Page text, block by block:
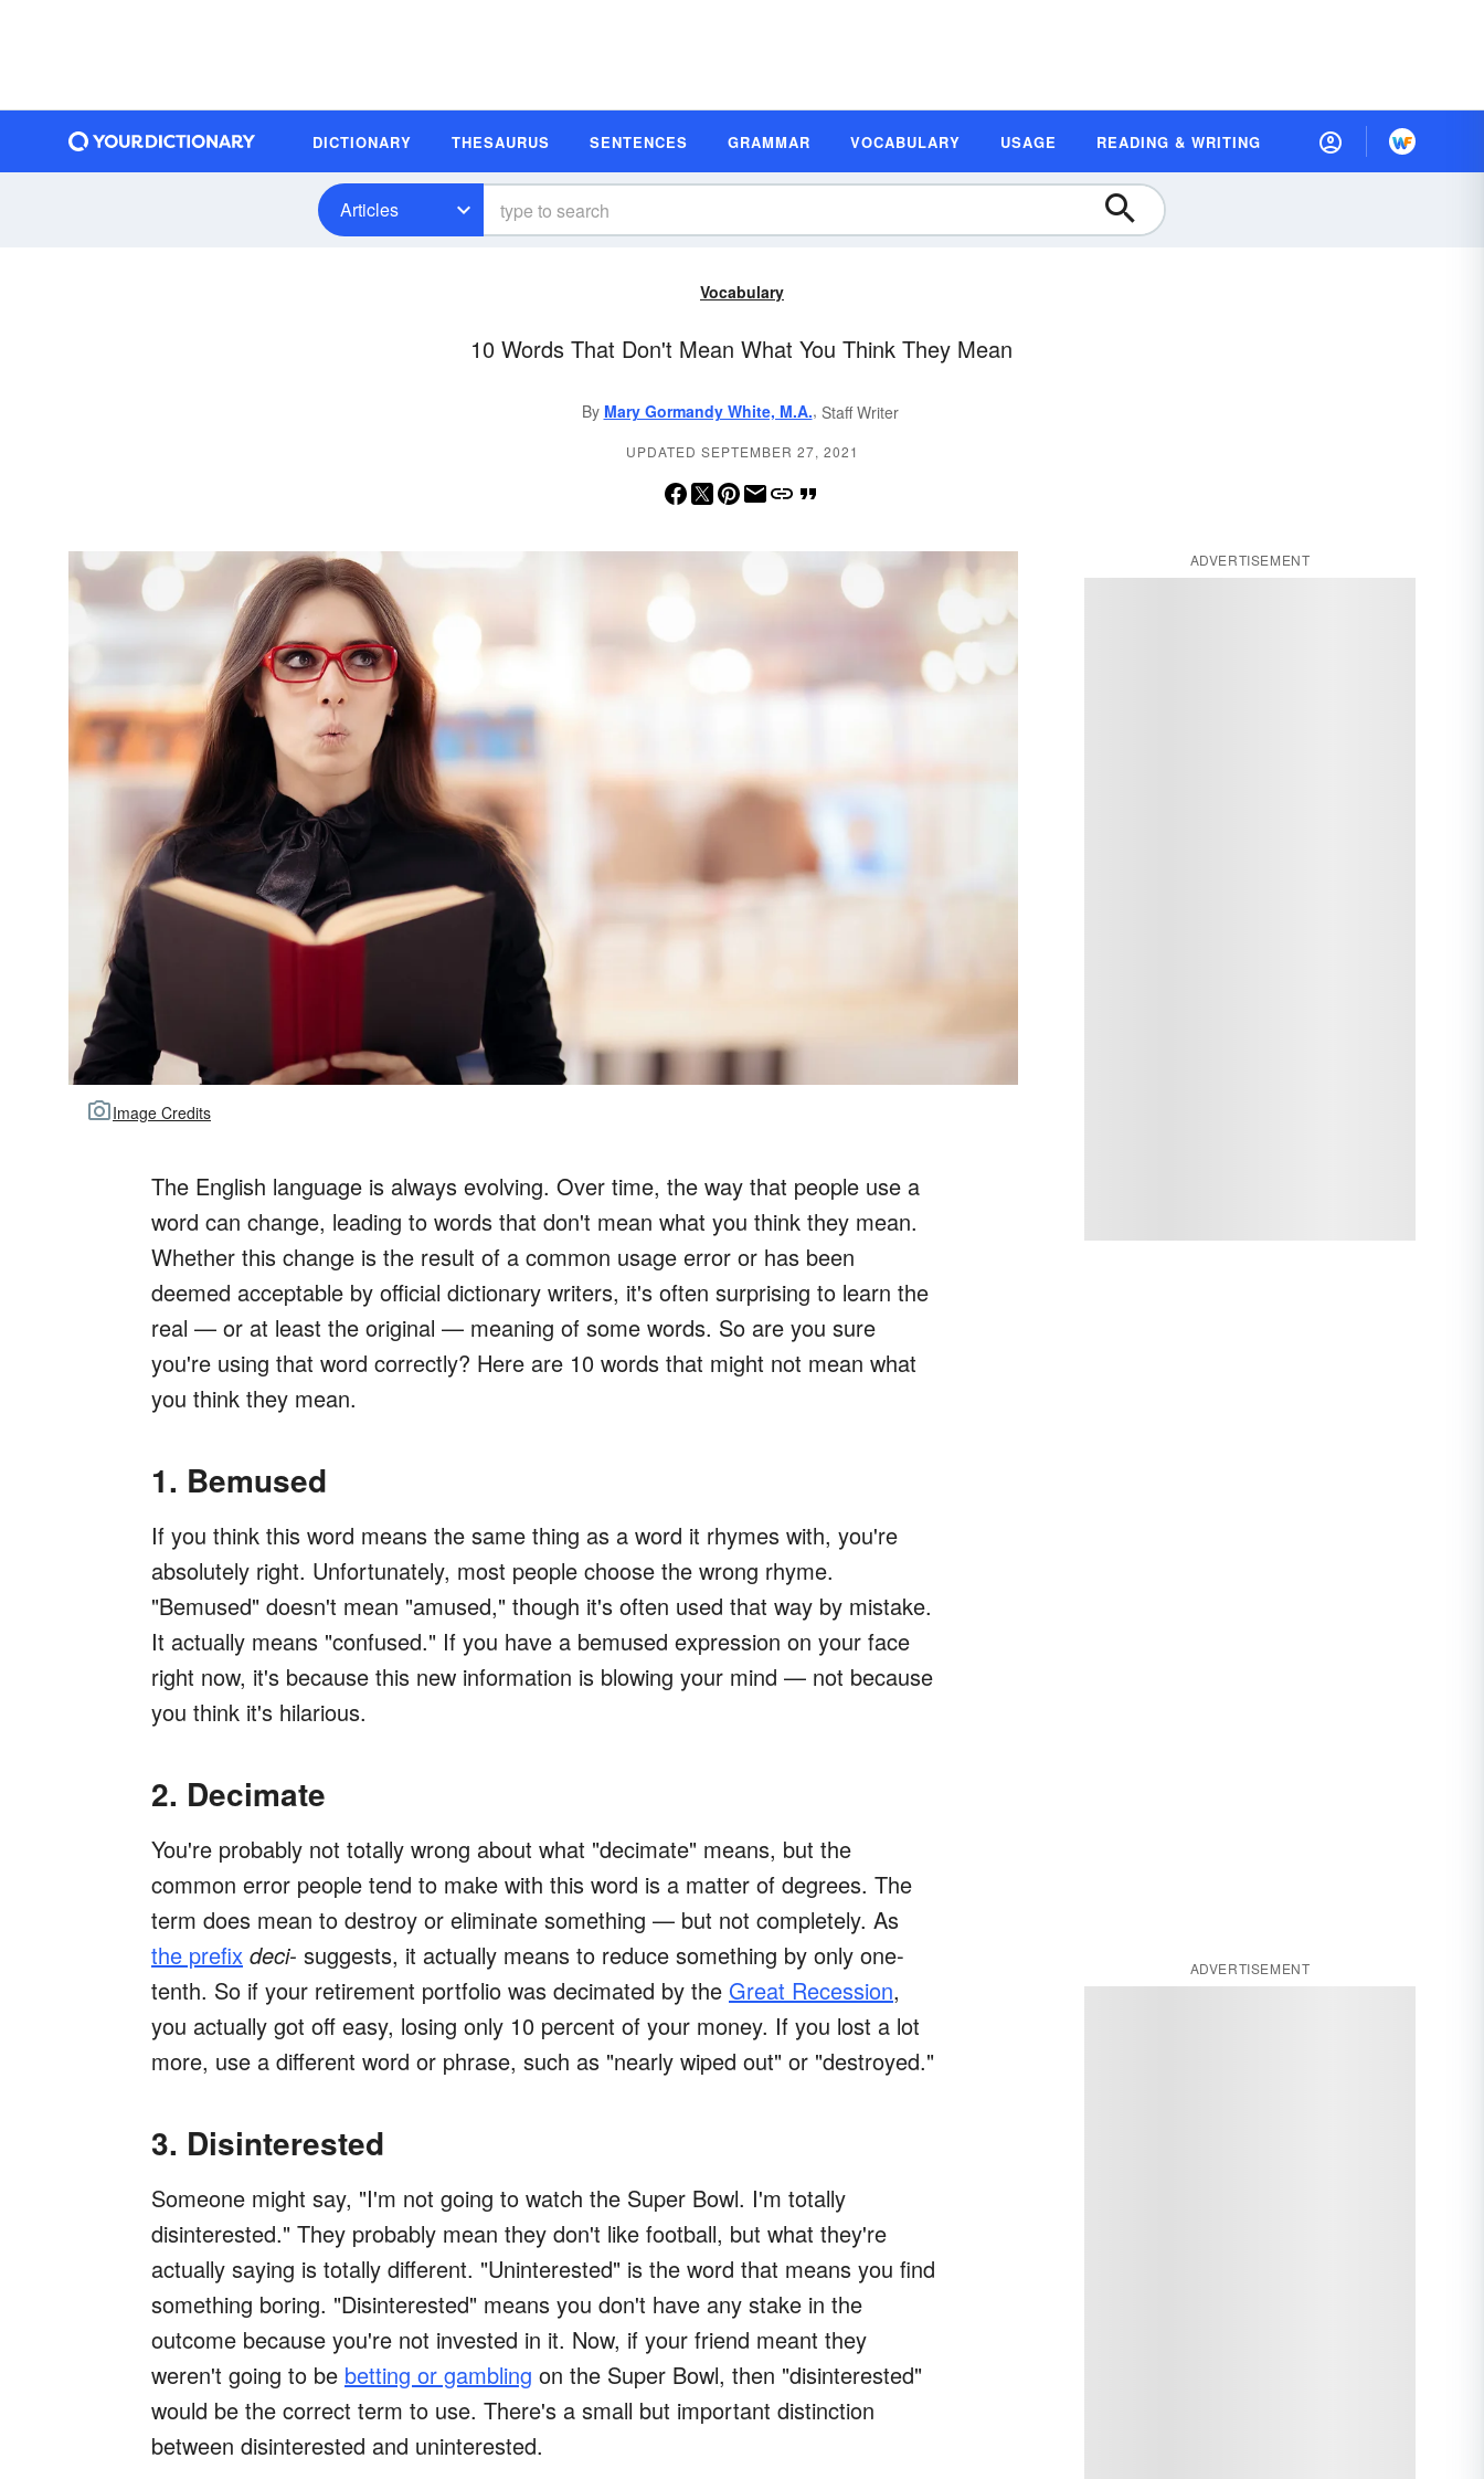
DICTIONARY THESAURUS SENTENCES GRAMMAR VOCABULARY USAGE READING & WRITING
Articles
Vocabulary
10 Words That Don't Mean What You Think They Mean
By Mary Gormandy White, M.A., Staff Writer
UPDATED SEPTEMBER 27, 2021
Image Credits
The English language is always evolving. Over time, the way that people use a
word can change, leading to words that don't mean what you think they mean.
Whether this change is the result of a common usage error or has been
deemed acceptable by official dictionary writers, it's often surprising to learn the
real — or at least the original — meaning of some words. So are you sure
you're using that word correctly? Here are 10 words that might not mean what
you think they mean.
1. Bemused
If you think this word means the same thing as a word it rhymes with, you're
absolutely right. Unfortunately, most people choose the wrong rhyme.
"Bemused" doesn't mean "amused," though it's often used that way by mistake.
It actually means "confused." If you have a bemused expression on your face
right now, it's because this new information is blowing your mind — not because
you think it's hilarious.
2. Decimate
You're probably not totally wrong about what "decimate" means, but the
common error people tend to make with this word is a matter of degrees. The
term does mean to destroy or eliminate something — but not completely. As
the prefix deci- suggests, it actually means to reduce something by only one-
tenth. So if your retirement portfolio was decimated by the Great Recession,
you actually got off easy, losing only 10 percent of your money. If you lost a lot
more, use a different word or phrase, such as "nearly wiped out" or "destroyed."
3. Disinterested
Someone might say, "I'm not going to watch the Super Bowl. I'm totally
disinterested." They probably mean they don't like football, but what they're
actually saying is totally different. "Uninterested" is the word that means you find
something boring. "Disinterested" means you don't have any stake in the
outcome because you're not invested in it. Now, if your friend meant they
weren't going to be betting or gambling on the Super Bowl, then "disinterested"
would be the correct term to use. There's a small but important distinction
between disinterested and uninterested.
ADVERTISEMENT
ADVERTISEMENT